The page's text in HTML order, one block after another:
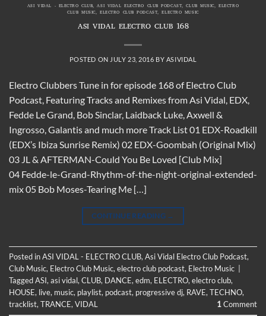
ASI VIDAL - ELECTRO CLUB,ASI VIDAL ELECTRO CLUB PODCAST,CLUB MUSIC,ELECTRO
CLUB MUSIC,ELECTRO CLUB PODCAST,ELECTRO MUSIC
ASI VIDAL ELECTRO CLUB 168
POSTED ON JULY 23, 2016 BY ASIVIDAL
Electro Clubbers Tune in for episode 168 of Electro Club
Podcast, Featuring Tracks and Remixes from Asi Vidal, EDX,
Fedde Le Grand, Bob Sinclar, Laidback Luke, Axwell &
Ingrosso, Galantis and much more Track List 01 EDX-Roadkill
(EDX’s Ibiza Sunrise Remix) 02 EDX-Goombah (Original Mix)
03 JL & AFTERMAN-Could You Be Loved [Club Mix]
04 Fedde-le-Grand-Rhythm-of-the-night-original-extended-
mix 05 Bob Moses-Tearing Me […]
CONTINUE READING →
Posted inASI VIDAL - ELECTRO CLUB, Asi Vidal Electro Club Podcast,
Club Music, Electro Club Music, electro club podcast, Electro Music
TaggedASI, asi vidal, CLUB, DANCE, edm, ELECTRO, electro club,
HOUSE, live, music, playlist, podcast, progressive dj, RAVE, TECHNO,
tracklist, TRANCE, VIDAL 1Comment